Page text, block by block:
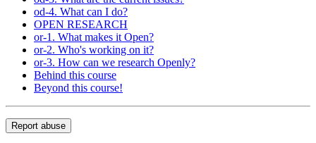
od-4. What can I do?
OPEN RESEARCH
or-1. What makes it Open?
or-2. Who's working on it?
or-3. How can we research Openly?
Behind this course
Beyond this course!
Report abuse